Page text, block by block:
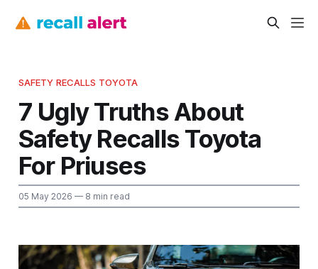
SAFETY RECALLS TOYOTA
7 Ugly Truths About
Safety Recalls Toyota
For Priuses
05 May 2026 — 8 min read